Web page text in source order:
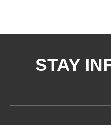
STAY